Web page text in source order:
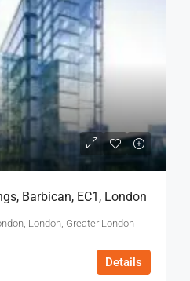
Barbican, EC1, London
London, Greater London
Details